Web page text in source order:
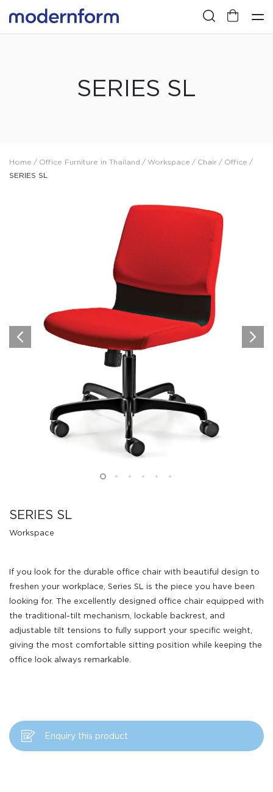
SERIES SL
Home / Office Furniture in Thailand / Workspace / Chair / Office /
SERIES SL
SERIES SL
Workspace
If you look for the durable office chair with beautiful design to
freshen your workplace, Series SL is the piece you have been
looking for. The excellently designed office chair equipped with
the traditional-tilt mechanism, lockable backrest, and
adjustable tilt tensions to fully support your specific weight,
giving the most comfortable sitting position while keeping the
office look always remarkable.
Enquiry this product